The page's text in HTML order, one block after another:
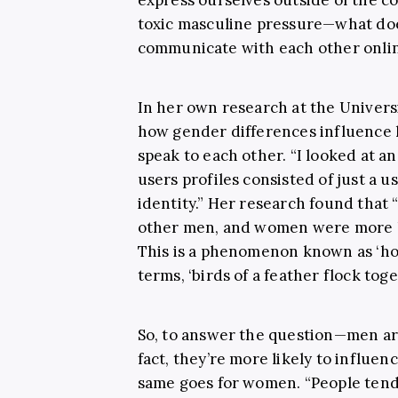
toxic masculine pressure—what
communicate with each other
In her own research at the
how gender differences
speak to each other. “I looked at
users profiles consisted of just a
identity.” Her research found that
other men, and women were
This is a phenomenon known as
terms, ‘birds of a feather flock
So, to answer the question—men
fact, they’re more likely to
same goes for women. “People